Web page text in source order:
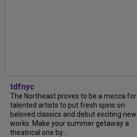
tdfnyc
The Northeast proves to be a mecca for
talented artists to put fresh spins on
beloved classics and debut exciting new
works. Make your summer getaway a
theatrical one by...